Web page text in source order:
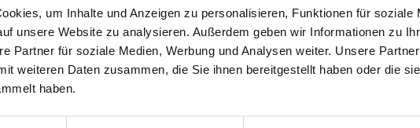
um Inhalte und Anzeigen zu personalisieren, Funktionen für soziale
unsere Website zu analysieren. Außerdem geben wir Informationen zu
Partner für soziale Medien, Werbung und Analysen weiter. Unsere
weiteren Daten zusammen, die Sie ihnen bereitgestellt haben oder die
haben.
270 x 240 mm
Miter both sides
27 mm saw blade
Manual operation
270 x 240 mm
Miter both sides
27 mm saw blade